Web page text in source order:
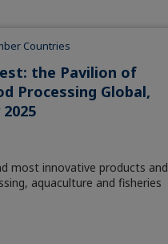
Countries
the Pavilion of
Processing Global,
most innovative products and
aquaculture and fisheries